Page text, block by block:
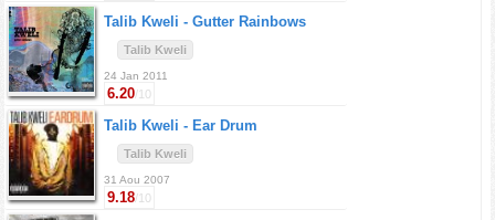
Talib Kweli - Gutter Rainbows
Talib Kweli
24 Jan 2011
6.20/10
Talib Kweli - Ear Drum
Talib Kweli
31 Aou 2007
9.18/10